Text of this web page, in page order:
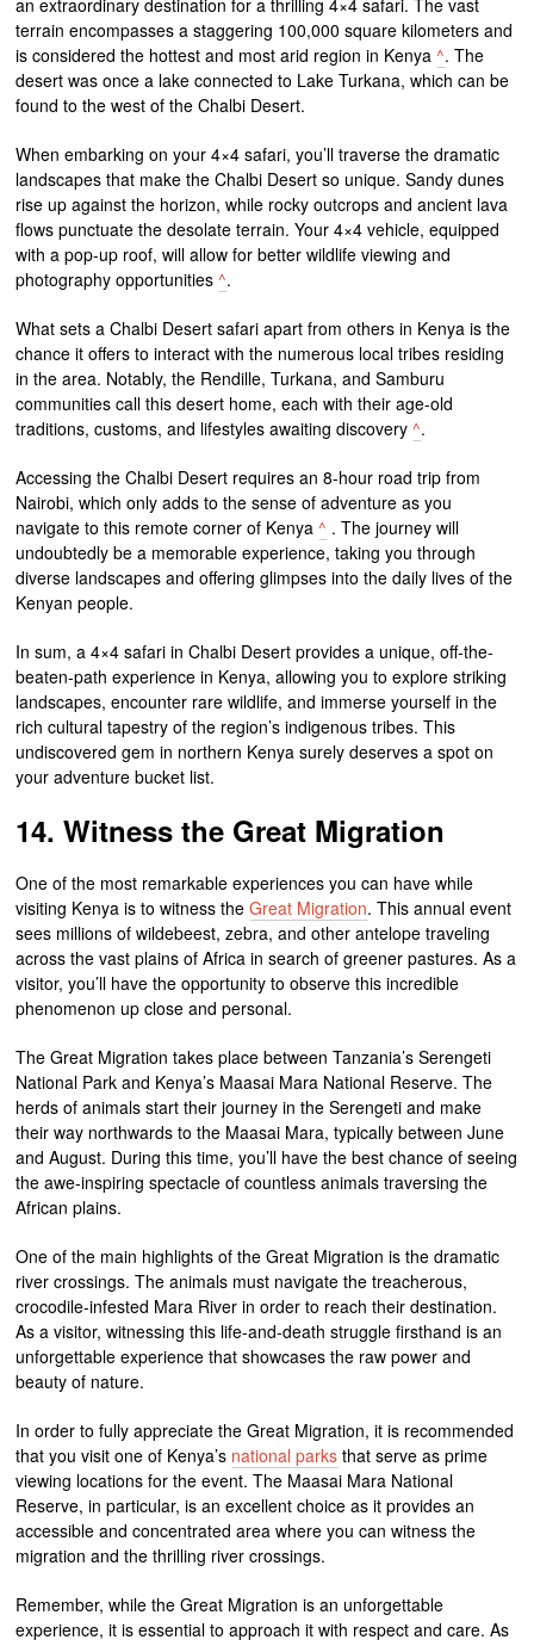
terrain encompasses a staggering 100,000 square kilometers and
is considered the hottest and most arid region in Kenya^. The
desert was once a lake connected to Lake Turkana, which can be
found to the west of the Chalbi Desert.
When embarking on your 4×4 safari, you’ll traverse the dramatic
landscapes that make the Chalbi Desert so unique. Sandy dunes
rise up against the horizon, while rocky outcrops and ancient lava
flows punctuate the desolate terrain. Your 4×4 vehicle, equipped
with a pop-up roof, will allow for better wildlife viewing and
photography opportunities^.
What sets a Chalbi Desert safari apart from others in Kenya is the
chance it offers to interact with the numerous local tribes residing
in the area. Notably, the Rendille, Turkana, and Samburu
communities call this desert home, each with their age-old
traditions, customs, and lifestyles awaiting discovery^.
Accessing the Chalbi Desert requires an 8-hour road trip from
Nairobi, which only adds to the sense of adventure as you
navigate to this remote corner of Kenya^ . The journey will
undoubtedly be a memorable experience, taking you through
diverse landscapes and offering glimpses into the daily lives of the
Kenyan people.
In sum, a 4×4 safari in Chalbi Desert provides a unique, off-the-
beaten-path experience in Kenya, allowing you to explore striking
landscapes, encounter rare wildlife, and immerse yourself in the
rich cultural tapestry of the region’s indigenous tribes. This
undiscovered gem in northern Kenya surely deserves a spot on
your adventure bucket list.
14. Witness the Great Migration
One of the most remarkable experiences you can have while
visiting Kenya is to witness theGreat Migration. This annual event
sees millions of wildebeest, zebra, and other antelope traveling
across the vast plains of Africa in search of greener pastures. As a
visitor, you’ll have the opportunity to observe this incredible
phenomenon up close and personal.
The Great Migration takes place between Tanzania’s Serengeti
National Park and Kenya’s Maasai Mara National Reserve. The
herds of animals start their journey in the Serengeti and make
their way northwards to the Maasai Mara, typically between June
and August. During this time, you’ll have the best chance of seeing
the awe-inspiring spectacle of countless animals traversing the
African plains.
One of the main highlights of the Great Migration is the dramatic
river crossings. The animals must navigate the treacherous,
crocodile-infested Mara River in order to reach their destination.
As a visitor, witnessing this life-and-death struggle firsthand is an
unforgettable experience that showcases the raw power and
beauty of nature.
In order to fully appreciate the Great Migration, it is recommended
that you visit one of Kenya’s national parks that serve as prime
viewing locations for the event. The Maasai Mara National
Reserve, in particular, is an excellent choice as it provides an
accessible and concentrated area where you can witness the
migration and the thrilling river crossings.
Remember, while the Great Migration is an unforgettable
experience, it is essential to approach it with respect and care. As